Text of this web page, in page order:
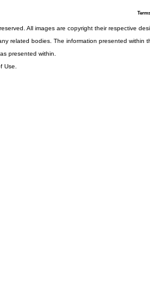
All images are copyright their respective
related bodies. The information presented
presented within.
Use.